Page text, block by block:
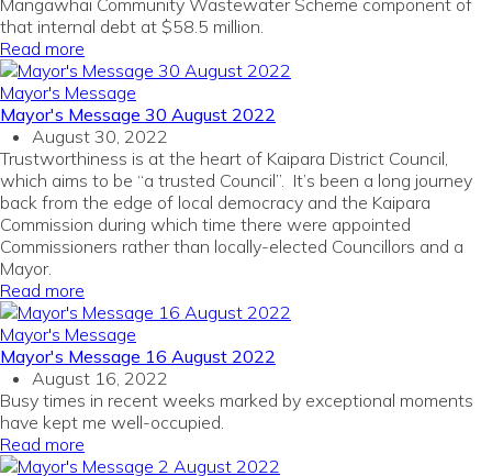
Mangawhai Community Wastewater Scheme component of
that internal debt at $58.5 million.
Read more
Mayor's Message
Mayor's Message 30 August 2022
August 30, 2022
Trustworthiness is at the heart of Kaipara District Council,
which aims to be “a trusted Council”. It’s been a long journey
back from the edge of local democracy and the Kaipara
Commission during which time there were appointed
Commissioners rather than locally-elected Councillors and a
Mayor.
Read more
Mayor's Message
Mayor's Message 16 August 2022
August 16, 2022
Busy times in recent weeks marked by exceptional moments
have kept me well-occupied.
Read more